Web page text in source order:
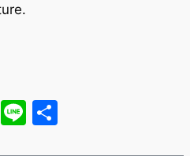
LineShare